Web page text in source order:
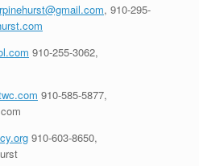
, 910-295-
910-255-3062,
910-585-5877,
910-603-8650,